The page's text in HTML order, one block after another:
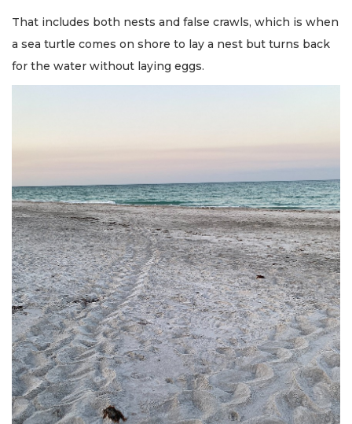
That includes both nests and false crawls, which is when
a sea turtle comes on shore to lay a nest but turns back
for the water without laying eggs.